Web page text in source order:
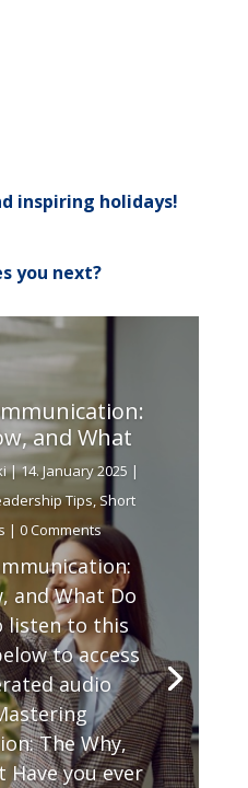
inspiring holidays!
you next?
and What
|14. January 2025 |
Tips,Short
| 0 Comments
and What Do
listen to this
to access
audio
The Why,
Have you ever